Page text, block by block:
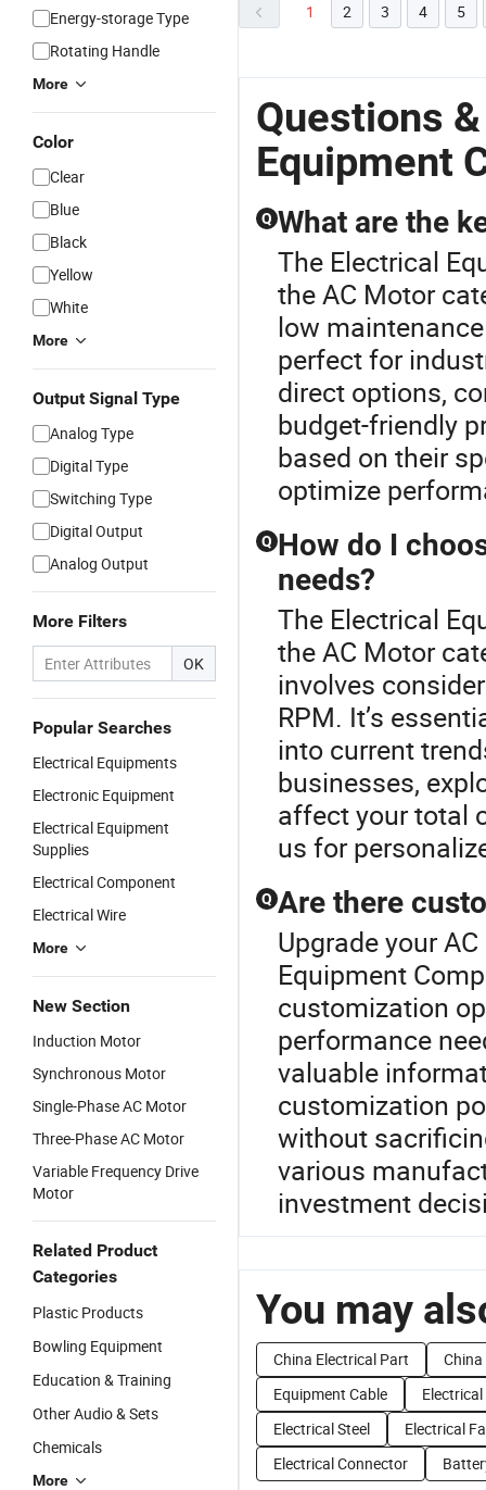
Energy-storage Type
Rotating Handle
More
Color
Clear
Blue
Black
Yellow
White
More
Output Signal Type
Analog Type
Digital Type
Switching Type
Digital Output
Analog Output
More Filters
OK
Popular Searches
Electrical Equipments
Electronic Equipment
Electrical Equipment
Supplies
Electrical Component
Electrical Wire
More
New Section
Induction Motor
Synchronous Motor
Single-Phase AC Motor
Three-Phase AC Motor
Variable Frequency Drive
Motor
Related Product
Categories
Plastic Products
Bowling Equipment
Education & Training
Other Audio & Sets
Chemicals
More
1 2 3 4 5
Questions
Equipment
Q What are the
The Electrical
the AC Motor
low
perfect for
direct options,
budget-friendly
based on their
optimize
Q How do I
needs?
The Electrical
the AC Motor
involves
RPM. It’s
into current
businesses,
affect your total
us for
Q Are there
Upgrade your
Equipment
customization
performance
valuable
customization
without
various
investment
You may
China Electrical Part
Equipment Cable
Electrical Steel
Electrical
Electrical Connector